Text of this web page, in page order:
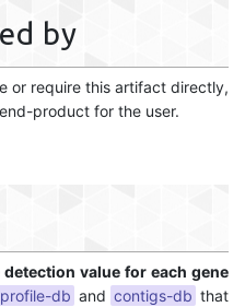
by
or require this artifact directly,
product for the user.
detection value for each gene
profile-db and contigs-db that